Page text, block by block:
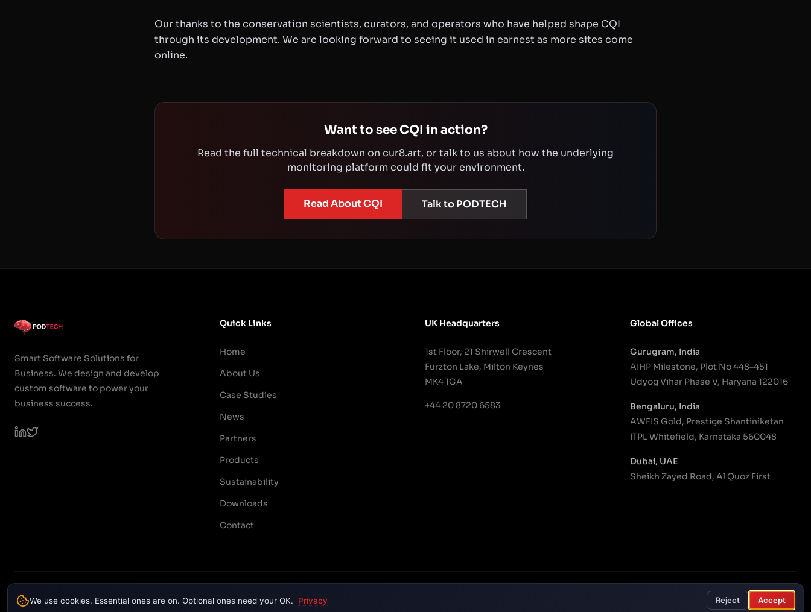
Our thanks to the conservation scientists, curators, and operators who have helped shape CQI
through its development. We are looking forward to seeing it used in earnest as more sites come
online.
Want to see CQI in action?
Read the full technical breakdown on cur8.art, or talk to us about how the underlying
monitoring platform could fit your environment.
Read About CQI Talk to PODTECH
Smart Software Solutions for
Business. We design and develop
custom software to power your
business success.
Quick Links
Home
About Us
Case Studies
News
Partners
Products
Sustainability
Downloads
Contact
UK Headquarters
1st Floor, 21 Shirwell Crescent
Furzton Lake, Milton Keynes
MK4 1GA
+44 20 8720 6583
Global Offices
Gurugram, India
AIHP Milestone, Plot No 448–451
Udyog Vihar Phase V, Haryana 122016
Bengaluru, India
AWFIS Gold, Prestige Shantiniketan
ITPL Whitefield, Karnataka 560048
Dubai, UAE
Sheikh Zayed Road, Al Quoz First
© 2026 PODTECH. All rights reserved. Modern Slavery PolicyCookie settings
We use cookies. Essential ones are on. Optional ones need your OK. Privacy Reject Accept